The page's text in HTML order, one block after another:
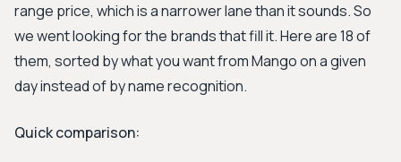
range price, which is a narrower lane than it sounds. So
we went looking for the brands that fill it. Here are 18 of
them, sorted by what you want from Mango on a given
day instead of by name recognition.
Quick comparison: